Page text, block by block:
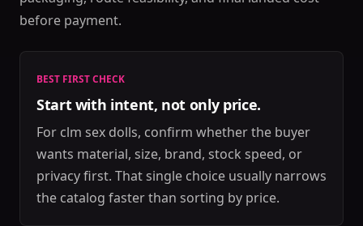
before payment.
BEST FIRST CHECK
Start with intent, not only price.
For clm sex dolls, confirm whether the buyer
wants material, size, brand, stock speed, or
privacy first. That single choice usually narrows
the catalog faster than sorting by price.